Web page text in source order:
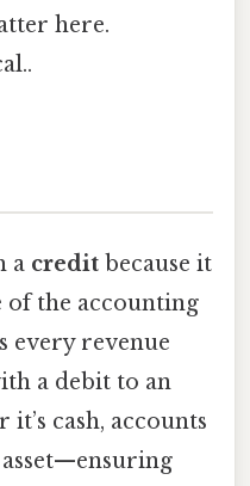
here.
a credit because it
of the accounting
every revenue
a debit to an
cash, accounts